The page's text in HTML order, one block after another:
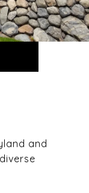
and